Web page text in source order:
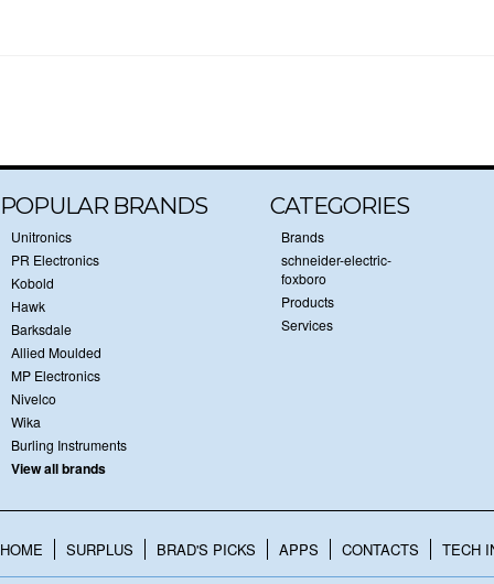
POPULAR BRANDS
Unitronics
PR Electronics
Kobold
Hawk
Barksdale
Allied Moulded
MP Electronics
Nivelco
Wika
Burling Instruments
View all brands
CATEGORIES
Brands
schneider-electric-
foxboro
Products
Services
HOME SURPLUS BRAD'S PICKS APPS CONTACTS TECH